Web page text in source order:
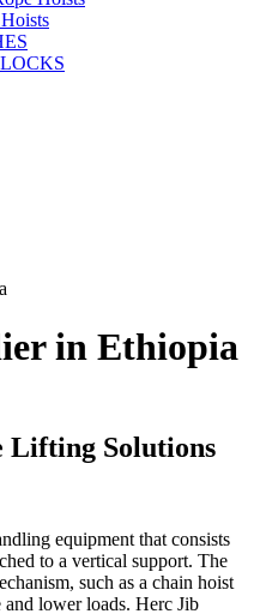
in Ethiopia
Lifting Solutions
equipment that consists
to a vertical support. The
such as a chain hoist
and lower loads. Herc Jib